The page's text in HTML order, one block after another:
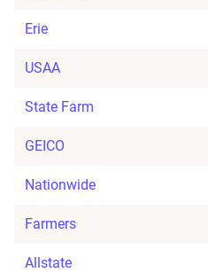
Erie
USAA
State Farm
GEICO
Nationwide
Farmers
Allstate